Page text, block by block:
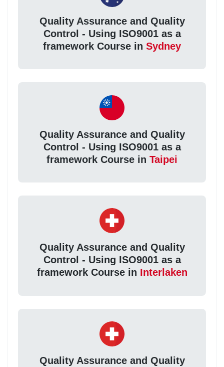
Quality Assurance and Quality
Control - Using ISO9001 as a
framework Course in Sydney
Quality Assurance and Quality
Control - Using ISO9001 as a
framework Course in Taipei
Quality Assurance and Quality
Control - Using ISO9001 as a
framework Course in Interlaken
Quality Assurance and Quality